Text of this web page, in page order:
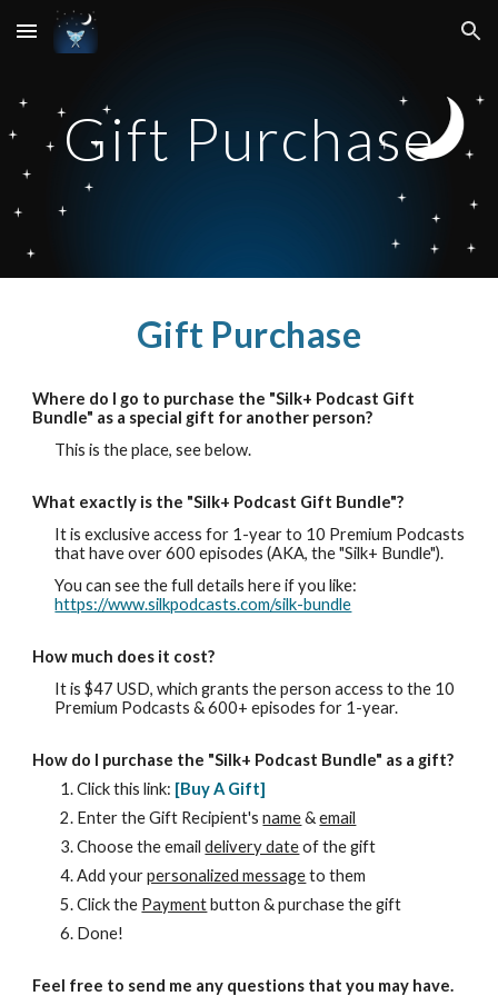
Skip to main content Skip to navigation
Gift Purchase
Gift Purchase
Where do I go to purchase the "Silk+ Podcast Gift
Bundle" as a special gift for another person?
This is the place, see below.
What exactly is the "Silk+ Podcast Gift Bundle"?
It is exclusive access for 1-year to 10 Premium Podcasts
that have over 600 episodes (AKA, the "Silk+ Bundle").
You can see the full details here if you like:
https://www.silkpodcasts.com/silk-bundle
How much does it cost?
It is $47 USD, which grants the person access to the 10
Premium Podcasts & 600+ episodes for 1-year.
How do I purchase the "Silk+ Podcast Bundle" as a gift?
Click this link: [Buy A Gift]
Enter the Gift Recipient'sname&email
Choose the emaildelivery date of the gift
Add yourpersonalized messagetothem
Click the Paymentbutton & purchase the gift
Done!
Feel free to send me any questions that you may have.